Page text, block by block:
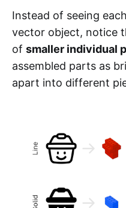
Instead of seeing
vector object, notice
of smaller individual
assembled parts as
apart into different